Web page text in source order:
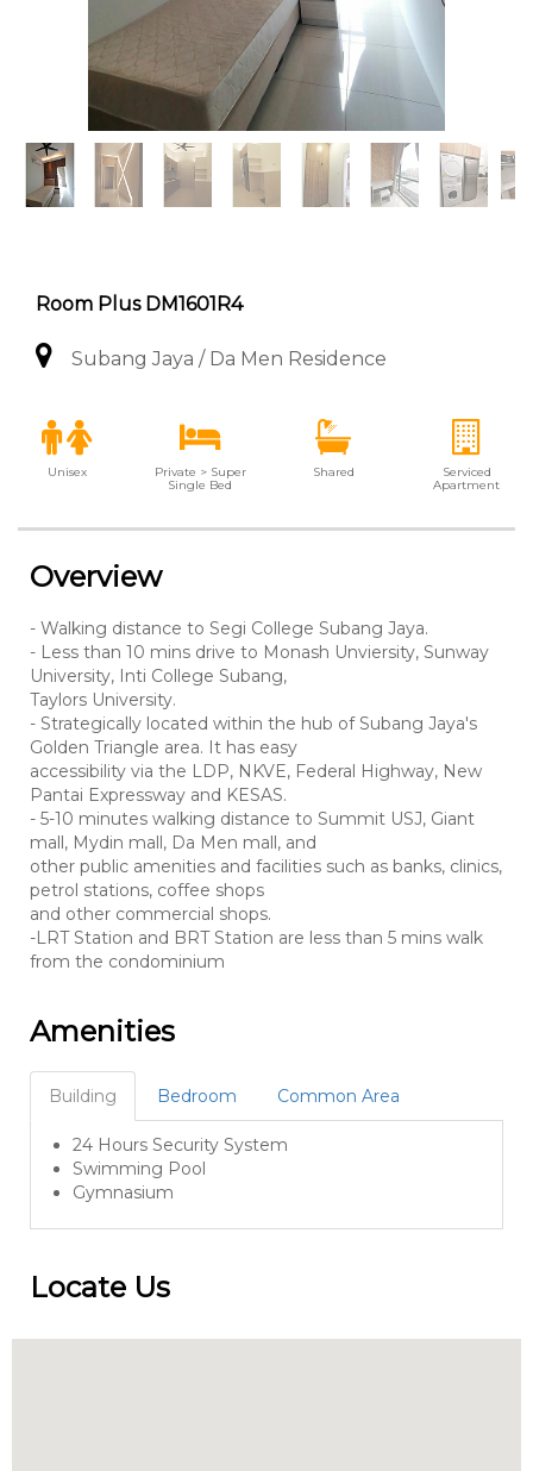
Room Plus DM1601R4
Subang Jaya / Da Men Residence
Unisex
Private > Super
Single Bed
Shared
Serviced
Apartment
Overview
- Walking distance to Segi College Subang Jaya.
- Less than 10 mins drive to Monash Unviersity, Sunway
University, Inti College Subang,
Taylors University.
- Strategically located within the hub of Subang Jaya's
Golden Triangle area. It has easy
accessibility via the LDP, NKVE, Federal Highway, New
Pantai Expressway and KESAS.
- 5-10 minutes walking distance to Summit USJ, Giant
mall, Mydin mall, Da Men mall, and
other public amenities and facilities such as banks, clinics,
petrol stations, coffee shops
and other commercial shops.
-LRT Station and BRT Station are less than 5 mins walk
from the condominium
Amenities
Building Bedroom Common Area
24 Hours Security System
Swimming Pool
Gymnasium
Locate Us